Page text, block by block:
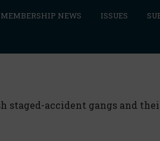
NEWS ISSUES
staged-accident gangs and